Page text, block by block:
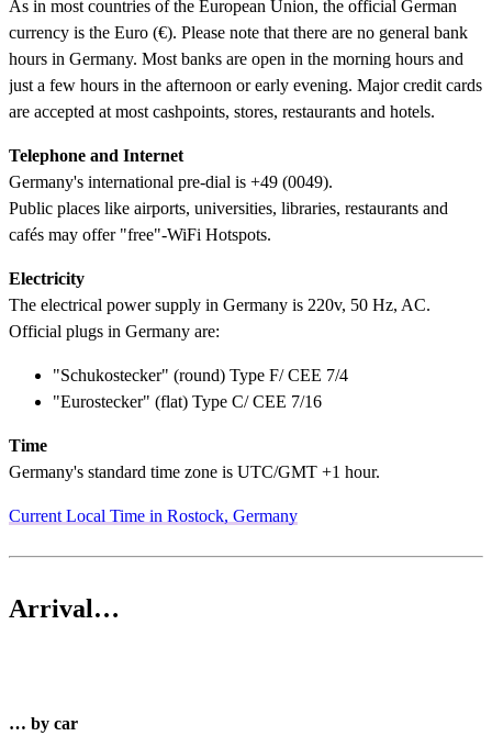
As in most countries of the European Union, the official German
currency is the Euro (€). Please note that there are no general bank
hours in Germany. Most banks are open in the morning hours and
just a few hours in the afternoon or early evening. Major credit cards
are accepted at most cashpoints, stores, restaurants and hotels.
Telephone and Internet
Germany's international pre-dial is +49 (0049).
Public places like airports, universities, libraries, restaurants and
cafés may offer "free"-WiFi Hotspots.
Electricity
The electrical power supply in Germany is 220v, 50 Hz, AC.
Official plugs in Germany are:
"Schukostecker" (round) Type F/ CEE 7/4
"Eurostecker" (flat) Type C/ CEE 7/16
Time
Germany's standard time zone is UTC/GMT +1 hour.
Current Local Time in Rostock, Germany
Arrival…
… by car